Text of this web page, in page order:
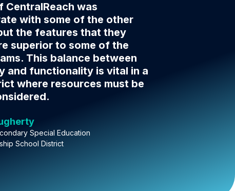
CentralReach was
with some of the other
the features that they
superior to some of the
This balance between
and functionality is vital in a
where resources must be
Special Education
School District